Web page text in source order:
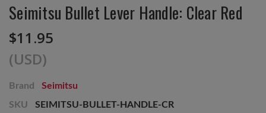
Seimitsu Bullet Lever Handle: Clear Red
$11.95
(USD)
Brand
Seimitsu
SKU
SEIMITSU-BULLET-HANDLE-CR